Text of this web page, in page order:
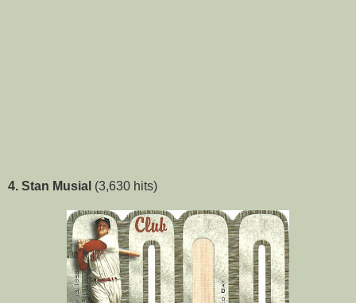
4. Stan Musial (3,630 hits)